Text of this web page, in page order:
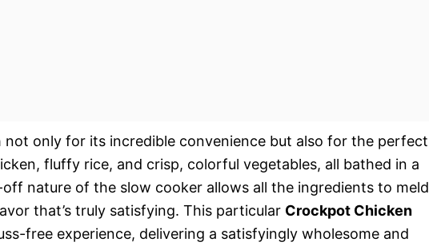
not only for its incredible convenience but also for the perfect
fluffy rice, and crisp, colorful vegetables, all bathed in a
nature of the slow cooker allows all the ingredients to meld
that’s truly satisfying. This particular Crockpot Chicken
free experience, delivering a satisfyingly wholesome and